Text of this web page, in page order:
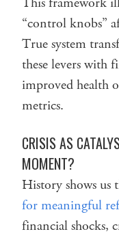
“control knobs”
True system
these levers with
improved health
metrics.
CRISIS AS
MOMENT?
History shows us
for meaningful
financial shocks,